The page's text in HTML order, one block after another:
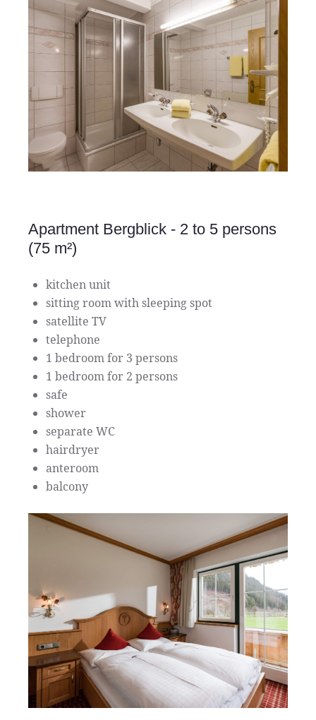
Apartment Bergblick - 2 to 5 persons
(75 m²)
kitchen unit
sitting room with sleeping spot
satellite TV
telephone
1 bedroom for 3 persons
1 bedroom for 2 persons
safe
shower
separate WC
hairdryer
anteroom
balcony